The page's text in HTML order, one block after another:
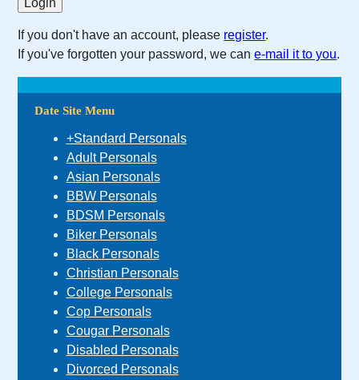
If you don't have an account, please register.
If you've forgotten your password, we cane-mail it to you.
Date Site Menu
+Standard Personals
Adult Personals
Asian Personals
BBW Personals
BDSM Personals
Biker Personals
Black Personals
Christian Personals
College Personals
Cop Personals
Cougar Personals
Disabled Personals
Divorced Personals